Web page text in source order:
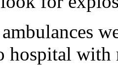
hospital